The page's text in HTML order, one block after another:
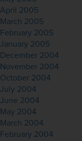
April 2005
March 2005
February 2005
January 2005
December 2004
November 2004
October 2004
July 2004
June 2004
May 2004
March 2004
February 2004